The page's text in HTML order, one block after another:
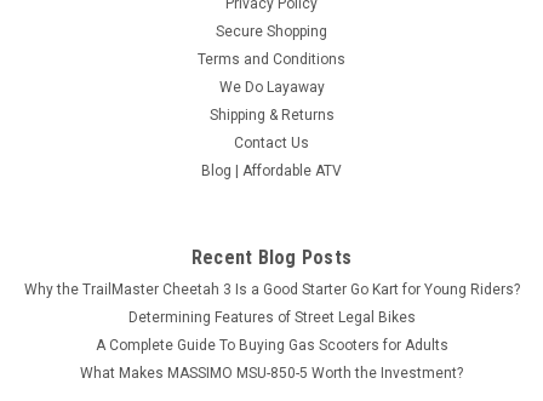
Privacy Policy
Secure Shopping
Terms and Conditions
We Do Layaway
Shipping & Returns
Contact Us
Blog | Affordable ATV
Recent Blog Posts
Why the TrailMaster Cheetah 3 Is a Good Starter Go Kart for Young Riders?
Determining Features of Street Legal Bikes
A Complete Guide To Buying Gas Scooters for Adults
What Makes MASSIMO MSU-850-5 Worth the Investment?